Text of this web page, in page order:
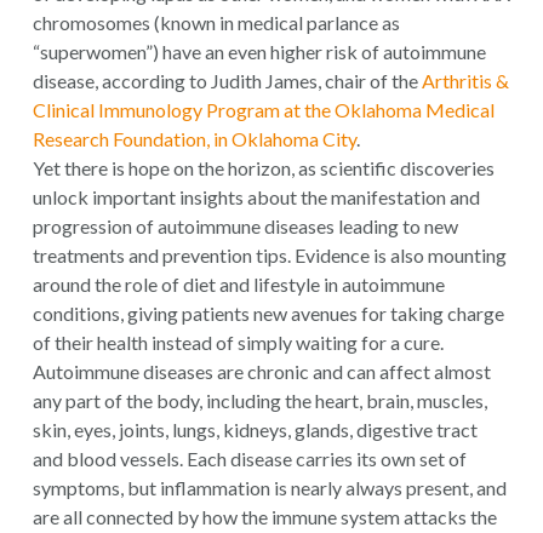
chromosomes (known in medical parlance as
“superwomen”) have an even higher risk of autoimmune
disease, according to Judith James, chair of theArthritis &
Clinical Immunology Program at the Oklahoma Medical
Research Foundation, in Oklahoma City.
Yet there is hope on the horizon, as scientific discoveries
unlock important insights about the manifestation and
progression of autoimmune diseases leading to new
treatments and prevention tips. Evidence is also mounting
around the role of diet and lifestyle in autoimmune
conditions, giving patients new avenues for taking charge
of their health instead of simply waiting for a cure.
Autoimmune diseases are chronic and can affect almost
any part of the body, including the heart, brain, muscles,
skin, eyes, joints, lungs, kidneys, glands, digestive tract
and blood vessels. Each disease carries its own set of
symptoms, but inflammation is nearly always present, and
are all connected by how the immune system attacks the